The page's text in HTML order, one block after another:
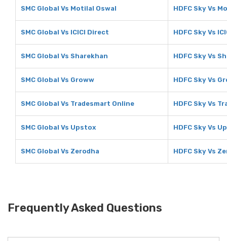
SMC Global Vs Motilal Oswal HDFC Sky Vs
SMC Global Vs ICICI Direct HDFC Sky Vs
SMC Global Vs Sharekhan HDFC Sky Vs
SMC Global Vs Groww HDFC Sky Vs
SMC Global Vs Tradesmart Online HDFC Sky Vs
SMC Global Vs Upstox HDFC Sky Vs
SMC Global Vs Zerodha HDFC Sky Vs
Frequently Asked Questions